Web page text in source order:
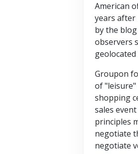
American
years after
by the
observers
Groupon
of
shopping
sales
principles
negotiate
negotiate